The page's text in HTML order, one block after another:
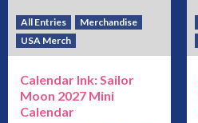
All Entries
Merchandise
USA Merch
Calendar Ink: Sailor
Moon 2027 Mini
Calendar